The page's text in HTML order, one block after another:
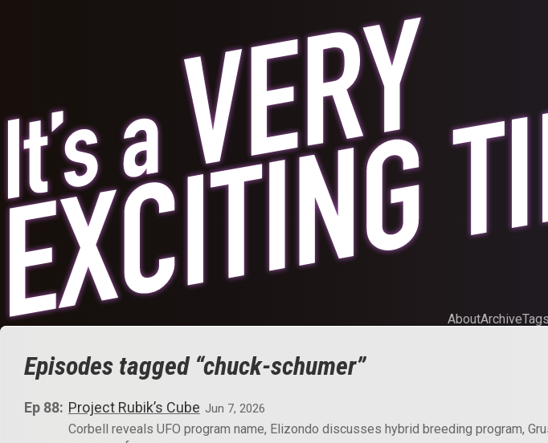
AboutArchiveTags
Episodes tagged “chuck-schumer”
Ep 88: Project Rubik’s Cube Jun 7, 2026
Corbell reveals UFO program name, Elizondo discusses hybrid breeding program,